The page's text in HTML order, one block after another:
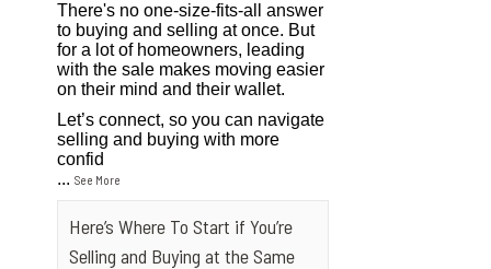
There's no one-size-fits-all answer
to buying and selling at once. But
for a lot of homeowners, leading
with the sale makes moving easier
on their mind and their wallet.
Let’s connect, so you can navigate
selling and buying with more
confid
...See More
Here’s Where To Start if You’re
Selling and Buying at the Same